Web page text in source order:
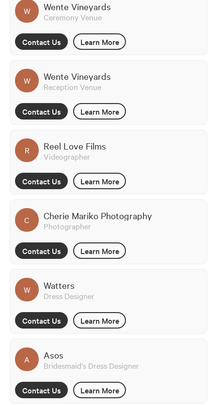
W Wente Vineyards
Ceremony Venue
Contact Us Learn More
W Wente Vineyards
Reception Venue
Contact Us Learn More
R Reel Love Films
Videographer
Contact Us Learn More
C Cherie Mariko Photography
Photographer
Contact Us Learn More
W Watters
Dress Designer
Contact Us Learn More
A Asos
Bridesmaid's Dress Designer
Contact Us Learn More